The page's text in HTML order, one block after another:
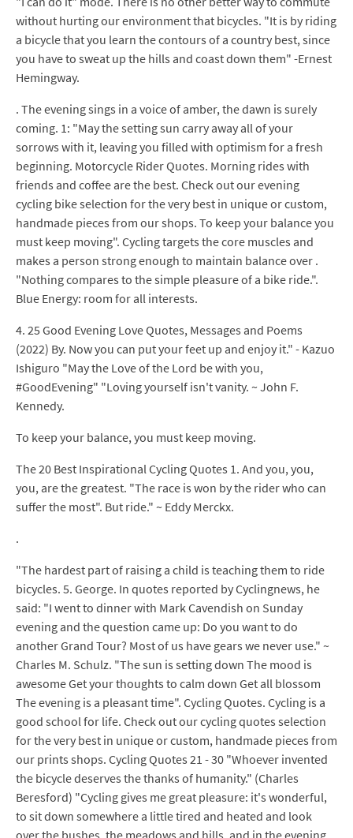
without hurting our environment that bicycles. "It is by riding
a bicycle that you learn the contours of a country best, since
you have to sweat up the hills and coast down them" -Ernest
Hemingway.
. The evening sings in a voice of amber, the dawn is surely
coming. 1: "May the setting sun carry away all of your
sorrows with it, leaving you filled with optimism for a fresh
beginning. Motorcycle Rider Quotes. Morning rides with
friends and coffee are the best. Check out our evening
cycling bike selection for the very best in unique or custom,
handmade pieces from our shops. To keep your balance you
must keep moving". Cycling targets the core muscles and
makes a person strong enough to maintain balance over .
"Nothing compares to the simple pleasure of a bike ride.".
Blue Energy: room for all interests.
4. 25 Good Evening Love Quotes, Messages and Poems
(2022) By. Now you can put your feet up and enjoy it." - Kazuo
Ishiguro "May the Love of the Lord be with you,
#GoodEvening" "Loving yourself isn't vanity. ~ John F.
Kennedy.
To keep your balance, you must keep moving.
The 20 Best Inspirational Cycling Quotes 1. And you, you,
you, are the greatest. "The race is won by the rider who can
suffer the most". But ride." ~ Eddy Merckx.
.
"The hardest part of raising a child is teaching them to ride
bicycles. 5. George. In quotes reported by Cyclingnews, he
said: "I went to dinner with Mark Cavendish on Sunday
evening and the question came up: Do you want to do
another Grand Tour? Most of us have gears we never use." ~
Charles M. Schulz. "The sun is setting down The mood is
awesome Get your thoughts to calm down Get all blossom
The evening is a pleasant time". Cycling Quotes. Cycling is a
good school for life. Check out our cycling quotes selection
for the very best in unique or custom, handmade pieces from
our prints shops. Cycling Quotes 21 - 30 "Whoever invented
the bicycle deserves the thanks of humanity." (Charles
Beresford) "Cycling gives me great pleasure: it's wonderful,
to sit down somewhere a little tired and heated and look
over the bushes, the meadows and hills, and in the evening